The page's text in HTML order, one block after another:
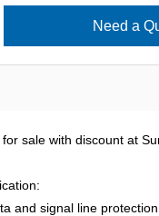
Need a
sale with discount at
and signal line